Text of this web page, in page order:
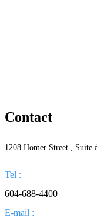
Contact
1208 Homer Street , Suite
Tel :
604-688-4400
E-mail :